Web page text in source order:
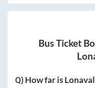
Bus Ticket
Q) How far is